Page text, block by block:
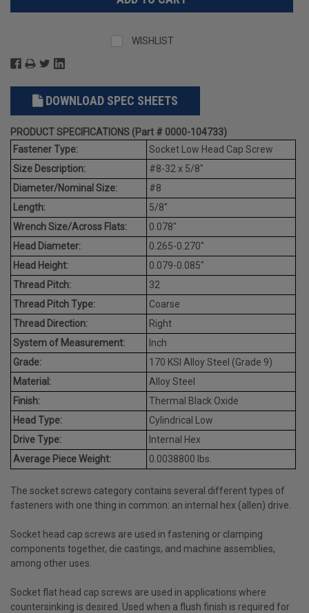
WISHLIST
DOWNLOAD SPEC SHEETS
PRODUCT SPECIFICATIONS (Part # 0000-104733)
Fastener Type:
Socket Low Head Cap Screw
Size Description:
#8-32 x 5/8"
Diameter/Nominal Size:
#8
Length:
5/8"
Wrench Size/Across Flats:
0.078"
Head Diameter:
0.265-0.270"
Head Height:
0.079-0.085"
Thread Pitch:
32
Thread Pitch Type:
Coarse
Thread Direction:
Right
System of Measurement:
Inch
Grade:
170 KSI Alloy Steel (Grade 9)
Material:
Alloy Steel
Finish:
Thermal Black Oxide
Head Type:
Cylindrical Low
Drive Type:
Internal Hex
Average Piece Weight:
0.0038800 lbs.
The socket screws category contains several different types of
fasteners with one thing in common: an internal hex (allen) drive.
Socket head cap screws are used in fastening or clamping
components together, die castings, and machine assemblies,
among other uses.
Socket flat head cap screws are used in applications where
countersinking is desired. Used when a flush finish is required for